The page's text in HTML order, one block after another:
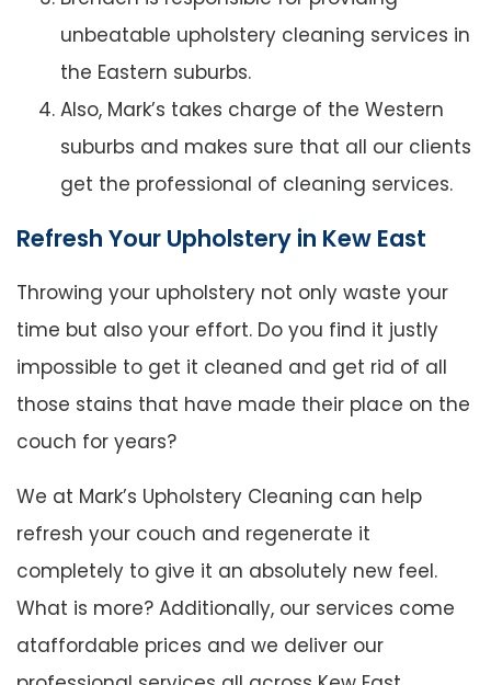
unbeatable upholstery cleaning services in
the Eastern suburbs.
Also, Mark’s takes charge of the Western
suburbs and makes sure that all our clients
get the professional of cleaning services.
Refresh Your Upholstery in Kew East
Throwing your upholstery not only waste your
time but also your effort. Do you find it justly
impossible to get it cleaned and get rid of all
those stains that have made their place on the
couch for years?
We at Mark’s Upholstery Cleaning can help
refresh your couch and regenerate it
completely to give it an absolutely new feel.
What is more? Additionally, our services come
ataffordable prices and we deliver our